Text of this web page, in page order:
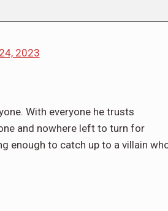
2023
With everyone he trusts
and nowhere left to turn for
enough to catch up to a villain